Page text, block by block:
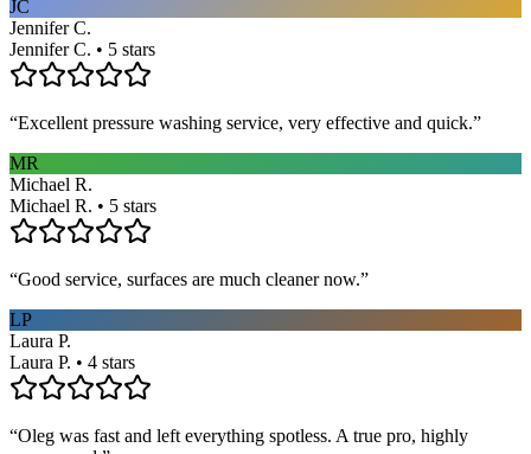
JC
Jennifer C.
Jennifer C. • 5 stars
“Excellent pressure washing service, very effective and quick.”
MR
Michael R.
Michael R. • 5 stars
“Good service, surfaces are much cleaner now.”
LP
Laura P.
Laura P. • 4 stars
“Oleg was fast and left everything spotless. A true pro, highly